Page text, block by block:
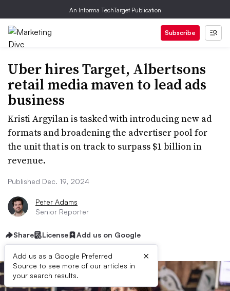
An Informa TechTarget Publication
Subscribe
Uber hires Target, Albertsons
retail media maven to lead ads
business
Kristi Argyilan is tasked with introducing new ad
formats and broadening the advertiser pool for
the unit that is on track to surpass $1 billion in
revenue.
Published Dec. 19, 2024
Peter Adams
Senior Reporter
Share License Add us on Google
Add us as a Google Preferred
Source to see more of our articles in
your search results.
×